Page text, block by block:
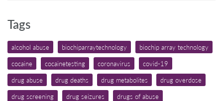
Tags
alcohol abuse biochiparraytechnology
biochip array technology
cocaine
cocainetesting coronavirus
covid-19
drug abuse
drug deaths drug metabolites
drug overdose
drug screening
drug seizures
drugs of abuse